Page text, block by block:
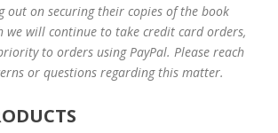
out on securing their copies of the book
we will continue to take credit card orders,
to orders using PayPal. Please reach
or questions regarding this matter.